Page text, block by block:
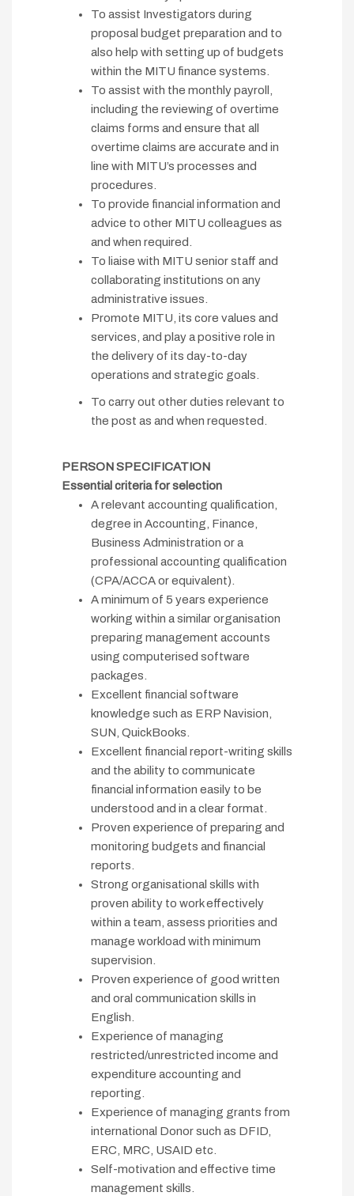
To assist Investigators during
proposal budget preparation and to
also help with setting up of budgets
within the MITU finance systems.
To assist with the monthly payroll,
including the reviewing of overtime
claims forms and ensure that all
overtime claims are accurate and in
line with MITU’s processes and
procedures.
To provide financial information and
advice to other MITU colleagues as
and when required.
To liaise with MITU senior staff and
collaborating institutions on any
administrative issues.
Promote MITU, its core values and
services, and play a positive role in
the delivery of its day-to-day
operations and strategic goals.
To carry out other duties relevant to
the post as and when requested.
PERSON SPECIFICATION
Essential criteria for selection
A relevant accounting qualification,
degree in Accounting, Finance,
Business Administration or a
professional accounting qualification
(CPA/ACCA or equivalent).
A minimum of 5 years experience
working within a similar organisation
preparing management accounts
using computerised software
packages.
Excellent financial software
knowledge such as ERP Navision,
SUN, QuickBooks.
Excellent financial report-writing skills
and the ability to communicate
financial information easily to be
understood and in a clear format.
Proven experience of preparing and
monitoring budgets and financial
reports.
Strong organisational skills with
proven ability to work effectively
within a team, assess priorities and
manage workload with minimum
supervision.
Proven experience of good written
and oral communication skills in
English.
Experience of managing
restricted/unrestricted income and
expenditure accounting and
reporting.
Experience of managing grants from
international Donor such as DFID,
ERC, MRC, USAID etc.
Self-motivation and effective time
management skills.